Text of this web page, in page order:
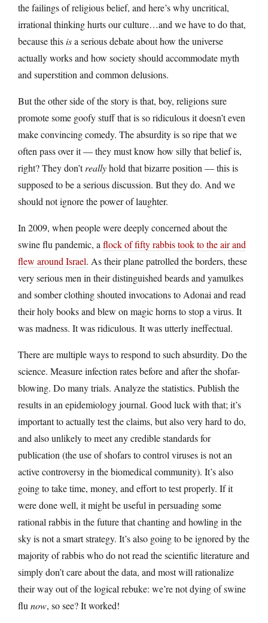
the failings of religious belief, and here’s why uncritical,
irrational thinking hurts our culture…and we have to do that,
because thisisa serious debate about how the universe
actually works and how society should accommodate myth
and superstition and common delusions.
But the other side of the story is that, boy, religions sure
promote some goofy stuff that is so ridiculous it doesn’t even
make convincing comedy. The absurdity is so ripe that we
often pass over it — they must know how silly that belief is,
right? They don’treallyhold that bizarre position — this is
supposed to be a serious discussion. But they do. And we
should not ignore the power of laughter.
In 2009, when people were deeply concerned about the
swine flu pandemic, a flock of fifty rabbis took to the air and
flew around Israel. As their plane patrolled the borders, these
very serious men in their distinguished beards and yamulkes
and somber clothing shouted invocations to Adonai and read
their holy books and blew on magic horns to stop a virus. It
was madness. It was ridiculous. It was utterly ineffectual.
There are multiple ways to respond to such absurdity. Do the
science. Measure infection rates before and after the shofar-
blowing. Do many trials. Analyze the statistics. Publish the
results in an epidemiology journal. Good luck with that; it’s
important to actually test the claims, but also very hard to do,
and also unlikely to meet any credible standards for
publication (the use of shofars to control viruses is not an
active controversy in the biomedical community). It’s also
going to take time, money, and effort to test properly. If it
were done well, it might be useful in persuading some
rational rabbis in the future that chanting and howling in the
sky is not a smart strategy. It’s also going to be ignored by the
majority of rabbis who do not read the scientific literature and
simply don’t care about the data, and most will rationalize
their way out of the logical rebuke: we’re not dying of swine
flu now, so see? It worked!